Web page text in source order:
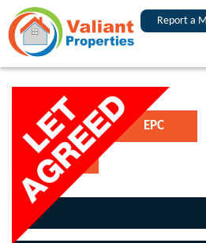
Report a
Floorplan EPC
Street View